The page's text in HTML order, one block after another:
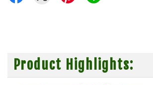
Product Highlights: